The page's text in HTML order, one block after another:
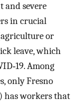
and severe
in crucial
or
leave, which
Among
only Fresno
has workers that